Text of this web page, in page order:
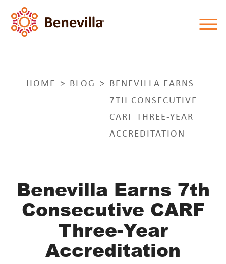
HOME BLOG
BENEVILLA EARNS
7TH CONSECUTIVE
CARF THREE-YEAR
ACCREDITATION
Benevilla Earns 7th
Consecutive CARF
Three-Year
Accreditation